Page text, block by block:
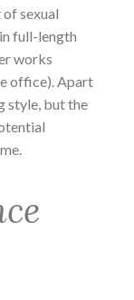
sexual
full-length
works
office). Apart
style, but the